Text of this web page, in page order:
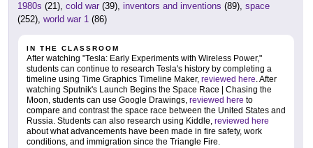
1980s (21), cold war (39), inventors and inventions (89), space
(252), world war 1 (86)
IN THE CLASSROOM
After watching "Tesla: Early Experiments with Wireless Power,"
students can continue to research Tesla's history by completing a
timeline using Time Graphics Timeline Maker, reviewed here. After
watching Sputnik's Launch Begins the Space Race | Chasing the
Moon, students can use Google Drawings, reviewed here to
compare and contrast the space race between the United States and
Russia. Students can also research using Kiddle, reviewed here
about what advancements have been made in fire safety, work
conditions, and immigration since the Triangle Fire.